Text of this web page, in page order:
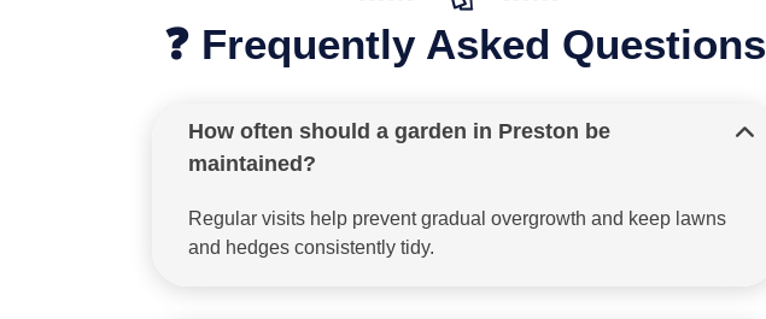
❓ Frequently Asked Questions
How often should a garden in Preston be
maintained?
Regular visits help prevent gradual overgrowth and keep lawns
and hedges consistently tidy.